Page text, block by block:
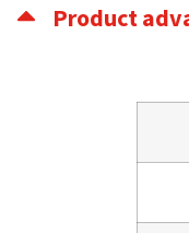
Product